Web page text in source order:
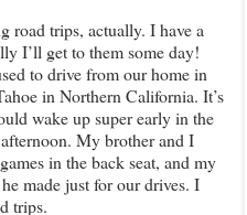
road trips, actually. I have a
I’ll get to them some day!
to drive from our home in
in Northern California. It’s
wake up super early in the
My brother and I
in the back seat, and my
made just for our drives. I
trips.